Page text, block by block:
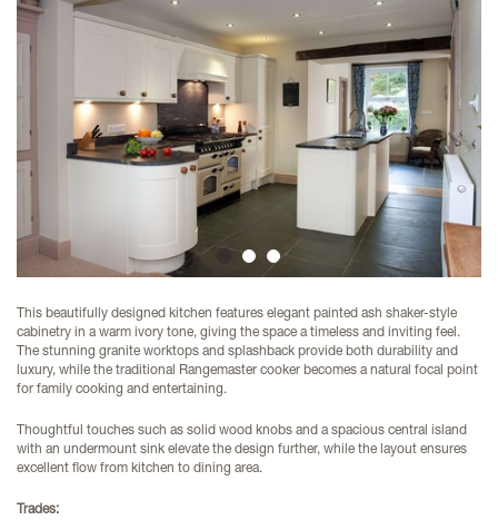
2 3
This beautifully designed kitchen features elegant painted ash shaker-style
cabinetry in a warm ivory tone, giving the space a timeless and inviting feel.
The stunning granite worktops and splashback provide both durability and
luxury, while the traditional Rangemaster cooker becomes a natural focal point
for family cooking and entertaining.
Thoughtful touches such as solid wood knobs and a spacious central island
with an undermount sink elevate the design further, while the layout ensures
excellent flow from kitchen to dining area.
Trades: